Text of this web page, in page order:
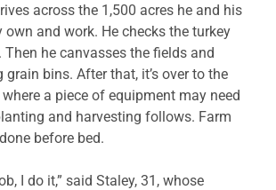
across the 1,500 acres he and his
own and work. He checks the turkey
he canvasses the fields and
grain bins. After that, it’s over to the
a piece of equipment may need
and harvesting follows. Farm
before bed.
I do it,” said Staley, 31, whose